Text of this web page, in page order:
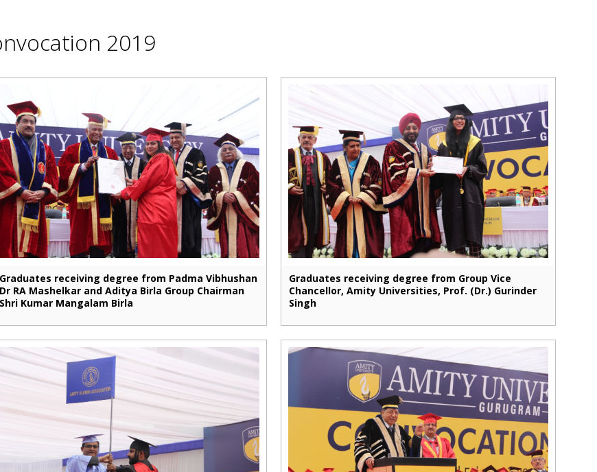
2019
Graduates receiving degree from Padma Vibhushan
Dr RA Mashelkar and Aditya Birla Group Chairman
Shri Kumar Mangalam Birla
Graduates receiving degree from Group Vice
Chancellor, Amity Universities, Prof. (Dr.) Gurinder
Singh